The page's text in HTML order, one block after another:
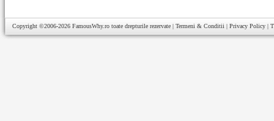
Copyright ©2006-2026 FamousWhy.ro toate drepturile rezervate | Termeni & Conditii | Privacy Policy |